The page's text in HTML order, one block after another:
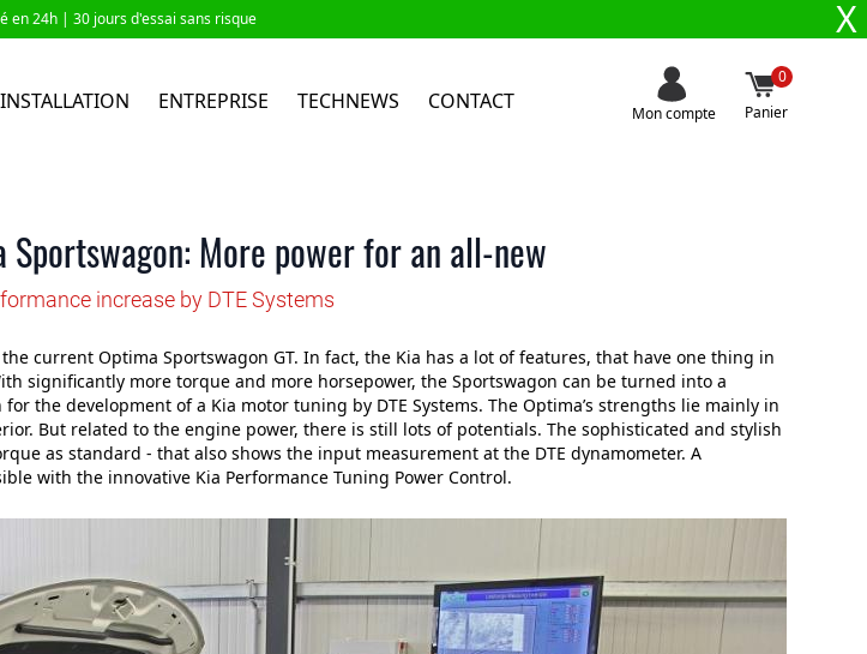
en 24h | 30 jours d'essai sans risque X
INSTALLATION ENTREPRISE TECHNEWS CONTACT Mon compte
0
Panier
Sportswagon: More power for an all-new
increase by DTE Systems
current Optima Sportswagon GT. In fact, the Kia has a lot of features, that have one thing in
significantly more torque and more horsepower, the Sportswagon can be turned into a
the development of a Kia motor tuning by DTE Systems. The Optima’s strengths lie mainly in
But related to the engine power, there is still lots of potentials. The sophisticated and stylish
as standard - that also shows the input measurement at the DTE dynamometer. A
with the innovative Kia Performance Tuning Power Control.